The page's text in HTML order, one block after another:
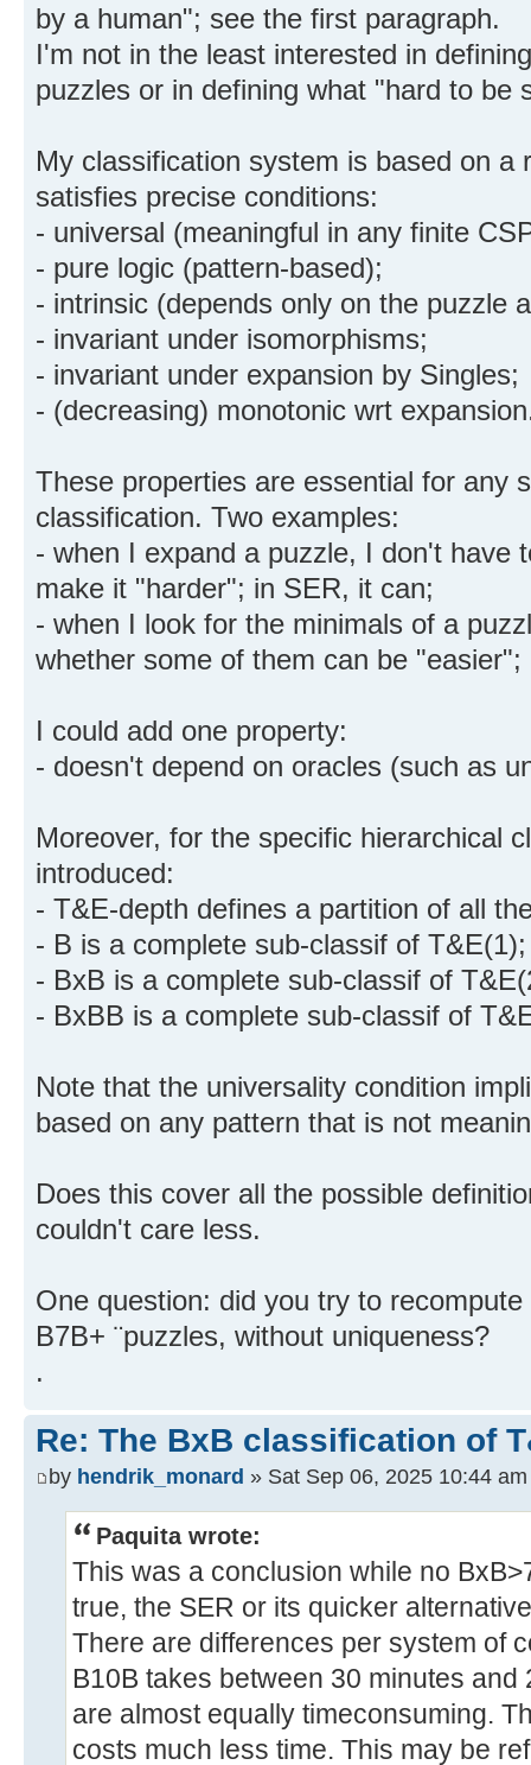
by a human"; see the first paragraph.
I'm not in the least interested in
puzzles or in defining what "hard to be
My classification system is based on a
satisfies precise conditions:
- universal (meaningful in any finite
- pure logic (pattern-based);
- intrinsic (depends only on the puzzle
- invariant under isomorphisms;
- invariant under expansion by Singles;
- (decreasing) monotonic wrt
These properties are essential for any
classification. Two examples:
- when I expand a puzzle, I don't have
make it "harder"; in SER, it can;
- when I look for the minimals of a
whether some of them can be
I could add one property:
- doesn't depend on oracles (such as
Moreover, for the specific hierarchical
introduced:
- T&E-depth defines a partition of all
- B is a complete sub-classif of T&E(1);
- BxB is a complete sub-classif of
- BxBB is a complete sub-classif of
Note that the universality condition
based on any pattern that is not
Does this cover all the possible
couldn't care less.
One question: did you try to
B7B+ ¨puzzles, without uniqueness?
.
Re: The BxB classification of
by hendrik_monard » Sat Sep 06, 2025 10:44 am
Paquita wrote:
This was a conclusion while no
true, the SER or its quicker
There are differences per system of
B10B takes between 30 minutes and
are almost equally timeconsuming.
costs much less time. This may be